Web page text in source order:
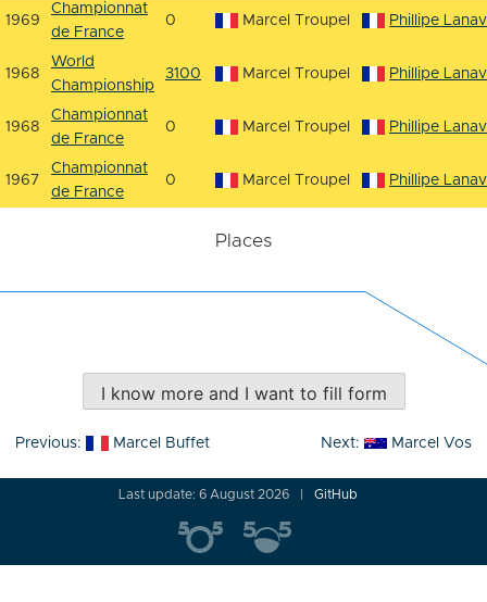
1969
Championnat
de France
0 Marcel Troupel Phillipe
1968
World
Championship
3100 Marcel Troupel Phillipe
1968
Championnat
de France
0 Marcel Troupel Phillipe
1967
Championnat
de France
0 Marcel Troupel Phillipe
Places
I know more and I want to fill form
Post
Previous: Marcel Buffet Next: Marcel Vos
Last update: 6 August 2026 GitHub